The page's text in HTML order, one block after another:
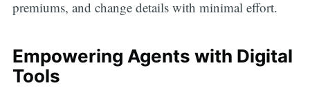
premiums, and change details with minimal effort.
Empowering Agents with Digital
Tools